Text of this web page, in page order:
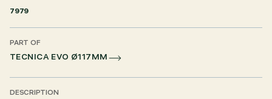
7979
PART OF
TECNICA EVO Ø117MM
DESCRIPTION